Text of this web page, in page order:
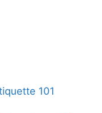
101